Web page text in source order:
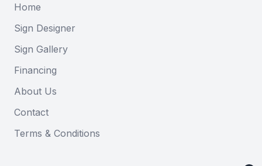
Home
Sign Designer
Sign Gallery
Financing
About Us
Contact
Terms & Conditions